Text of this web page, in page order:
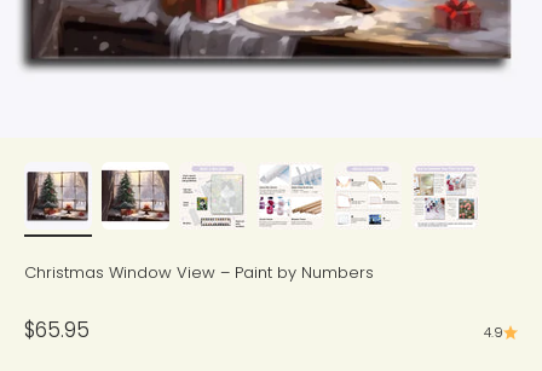
Christmas Window View – Paint by Numbers
Sale price
$65.95 4.9